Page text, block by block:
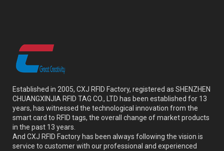
Established in 2005, CXJ RFID Factory, registered as SHENZHEN
CHUANGXINJIA RFID TAG CO., LTD has been established for 13
years, has witnessed the technological innovation from the
smart card to RFID tags, the overall change of market products
in the past 13 years.
And CXJ RFID Factory has been always following the vision is
service to customer with our professional and experienced